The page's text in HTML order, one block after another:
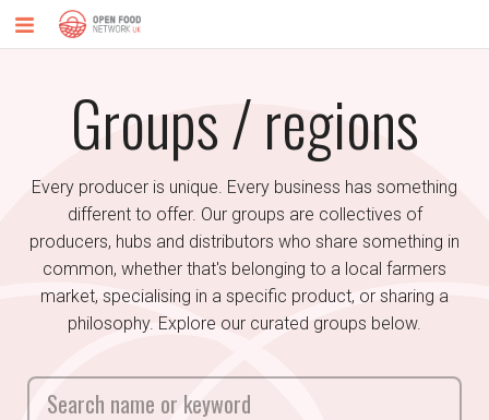
Groups / regions
Every producer is unique. Every business has something
different to offer. Our groups are collectives of
producers, hubs and distributors who share something in
common, whether that's belonging to a local farmers
market, specialising in a specific product, or sharing a
philosophy. Explore our curated groups below.